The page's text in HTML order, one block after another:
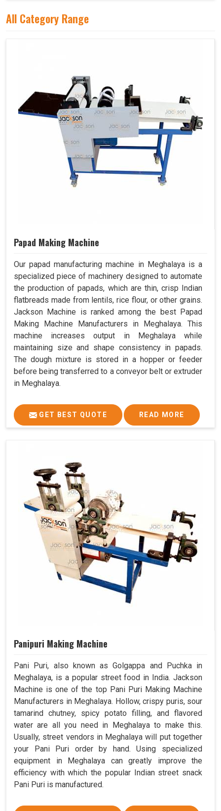
All Category Range
Papad Making Machine
Our papad manufacturing machine in Meghalaya is a
specialized piece of machinery designed to automate
the production of papads, which are thin, crisp Indian
flatbreads made from lentils, rice flour, or other grains.
Jackson Machine is ranked among the best Papad
Making Machine Manufacturers in Meghalaya. This
machine increases output in Meghalaya while
maintaining size and shape consistency in papads.
The dough mixture is stored in a hopper or feeder
before being transferred to a conveyor belt or extruder
in Meghalaya.
GET BEST QUOTE READ MORE
Panipuri Making Machine
Pani Puri, also known as Golgappa and Puchka in
Meghalaya, is a popular street food in India. Jackson
Machine is one of the top Pani Puri Making Machine
Manufacturers in Meghalaya. Hollow, crispy puris, sour
tamarind chutney, spicy potato filling, and flavored
water are all you need in Meghalaya to make this.
Usually, street vendors in Meghalaya will put together
your Pani Puri order by hand. Using specialized
equipment in Meghalaya can greatly improve the
efficiency with which the popular Indian street snack
Pani Puri is manufactured.